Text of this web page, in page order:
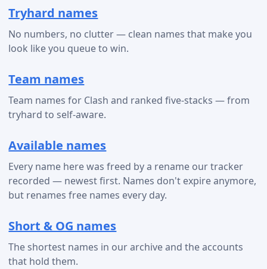
Tryhard names
No numbers, no clutter — clean names that make you
look like you queue to win.
Team names
Team names for Clash and ranked five-stacks — from
tryhard to self-aware.
Available names
Every name here was freed by a rename our tracker
recorded — newest first. Names don't expire anymore,
but renames free names every day.
Short & OG names
The shortest names in our archive and the accounts
that hold them.